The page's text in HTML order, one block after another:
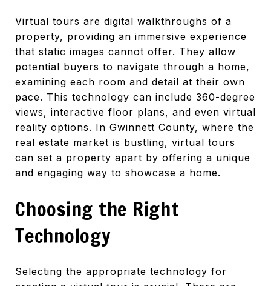
Virtual tours are digital walkthroughs of a
property, providing an immersive experience
that static images cannot offer. They allow
potential buyers to navigate through a home,
examining each room and detail at their own
pace. This technology can include 360-degree
views, interactive floor plans, and even virtual
reality options. In Gwinnett County, where the
real estate market is bustling, virtual tours
can set a property apart by offering a unique
and engaging way to showcase a home.
Choosing the Right
Technology
Selecting the appropriate technology for